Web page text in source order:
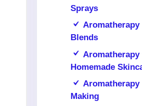
Sprays
Aromatherapy
Blends
Homemade
Aromatherapy
Making